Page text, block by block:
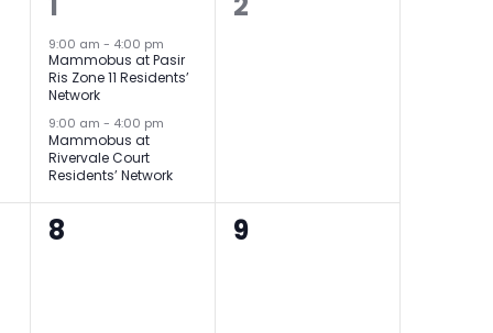
events,
9:00 am- 4:00 pm
Mammobus at Pasir
Ris Zone 11 Residents’
Network
9:00 am- 4:00 pm
Mammobus at
Rivervale Court
Residents’ Network
0
8
0
9